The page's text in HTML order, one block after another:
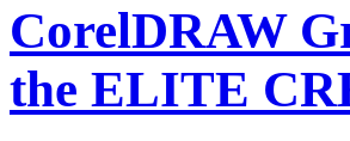
CorelDRAW
the ELITE